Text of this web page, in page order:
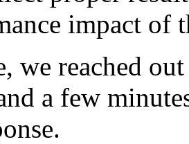
impact of
we reached
a few